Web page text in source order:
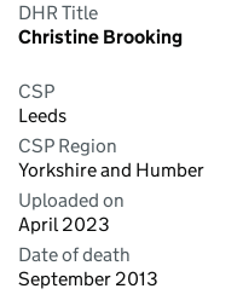
DHR Title
Christine Brooking
CSP
Leeds
CSP Region
Yorkshire and Humber
Uploaded on
April 2023
Date of death
September 2013